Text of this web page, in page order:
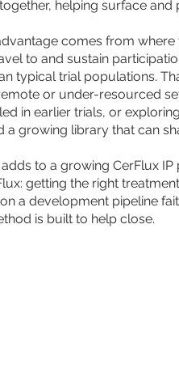
helping surface
comes from
to and sustain
typical trial populations.
or under-resourced
in earlier trials, or
a growing library that can
to a growing CerFlux
getting the right
a development pipeline
is built to help close.